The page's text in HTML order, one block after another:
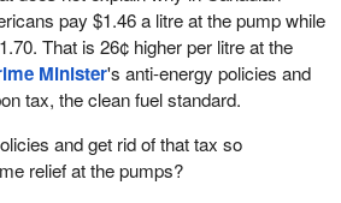
pay $1.46 a litre at the pump while
That is 26¢ higher per litre at the
Minister's anti-energy policies and
tax, the clean fuel standard.
and get rid of that tax so
relief at the pumps?